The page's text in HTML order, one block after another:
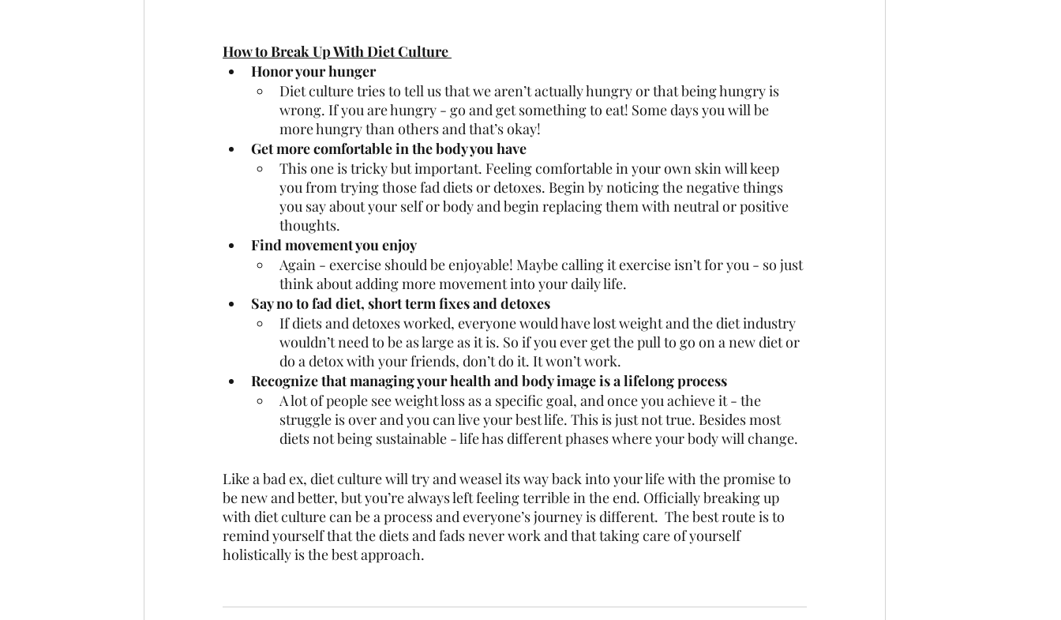
How to Break Up With Diet Culture
Honor your hunger
Diet culture tries to tell us that we aren’t actually hungry or that being hungry is
wrong. If you are hungry - go and get something to eat! Some days you will be
more hungry than others and that’s okay!
Get more comfortable in the body you have
This one is tricky but important. Feeling comfortable in your own skin will keep
you from trying those fad diets or detoxes. Begin by noticing the negative things
you say about your self or body and begin replacing them with neutral or positive
thoughts.
Find movement you enjoy
Again - exercise should be enjoyable! Maybe calling it exercise isn’t for you - so just
think about adding more movement into your daily life.
Say no to fad diet, short term fixes and detoxes
If diets and detoxes worked, everyone would have lost weight and the diet industry
wouldn’t need to be as large as it is. So if you ever get the pull to go on a new diet or
do a detox with your friends, don’t do it. It won’t work.
Recognize that managing your health and body image is a lifelong process
A lot of people see weight loss as a specific goal, and once you achieve it - the
struggle is over and you can live your best life. This is just not true. Besides most
diets not being sustainable - life has different phases where your body will change.
Like a bad ex, diet culture will try and weasel its way back into your life with the promise to
be new and better, but you’re always left feeling terrible in the end. Officially breaking up
with diet culture can be a process and everyone’s journey is different.  The best route is to
remind yourself that the diets and fads never work and that taking care of yourself
holistically is the best approach.